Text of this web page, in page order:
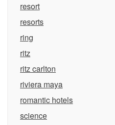
resort
resorts
ring
ritz
ritz carlton
riviera maya
romantic hotels
science